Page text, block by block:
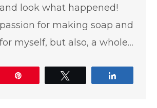
look what happened!
for making soap and
myself, but also, a whole…